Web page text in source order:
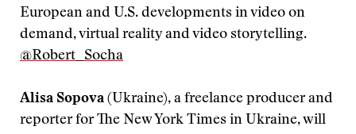
European and U.S. developments in video on
demand, virtual reality and video storytelling.
‪@Robert_Socha
Alisa Sopova (Ukraine), a freelance producer and
reporter for The New York Times in Ukraine, will